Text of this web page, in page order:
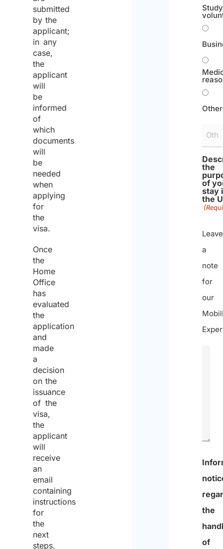
submitted
by the
applicant;
in any
case,
the
applicant
will
be
informed
of
which
documents
will
be
needed
when
applying
for
the
visa.
Once
the
Home
Office
has
evaluated
the
application
and
made
a
decision
on the
issuance
of the
visa,
the
applicant
will
receive
an
email
containing
instructions
for
the
next
steps.
Other
the
of
stay
the
Leave
a
note
for
our
0
of
600
max